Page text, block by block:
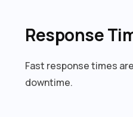
Response
Fast response times
downtime.